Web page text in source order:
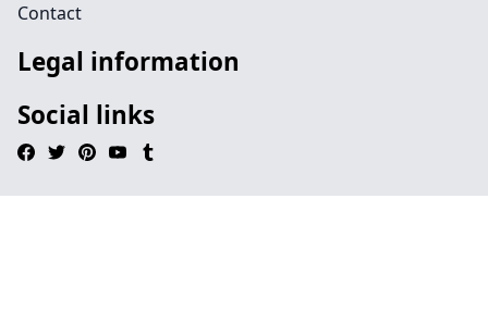
Contact
Legal information
Social links